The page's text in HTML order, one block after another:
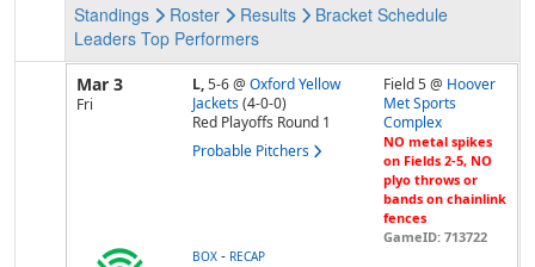
Standings
Roster Results Bracket Schedule
Leaders Top Performers
Mar 3
Fri
L,5-6@ Oxford Yellow
Jackets (4-0-0)
Red Playoffs Round 1
Probable Pitchers
Field 5 @ Hoover
Met Sports
Complex
NO metal spikes
on Fields 2-5, NO
plyo throws or
bands on chainlink
fences
GameID: 713722
BOX - RECAP